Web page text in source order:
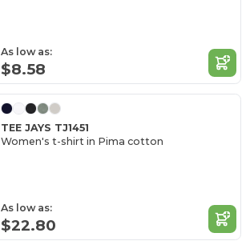
As low as:
$8.58
TEE JAYS TJ1451
Women's t-shirt in Pima cotton
As low as:
$22.80